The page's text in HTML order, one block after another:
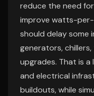
reduce the need
improve watts-
should delay some
generators,
upgrades. That is
and electrical
buildouts, while